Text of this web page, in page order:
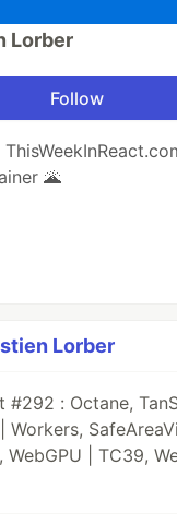
Lorber
Follow
🌋
Lorber
#292 : Octane,
Workers,
| TC39,